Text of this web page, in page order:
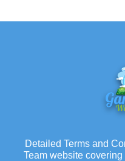
Detailed Terms and
Team website